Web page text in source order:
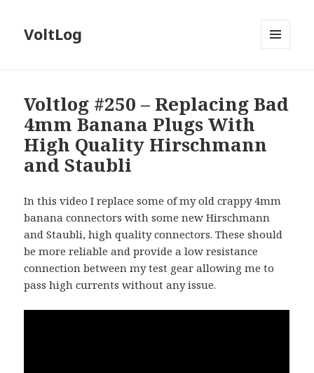
VoltLog
Voltlog #250 – Replacing Bad
4mm Banana Plugs With
High Quality Hirschmann
and Staubli
In this video I replace some of my old crappy 4mm
banana connectors with some new Hirschmann
and Staubli, high quality connectors. These should
be more reliable and provide a low resistance
connection between my test gear allowing me to
pass high currents without any issue.